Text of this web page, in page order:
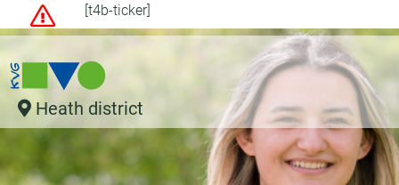
[t4b-ticker]
Heath district